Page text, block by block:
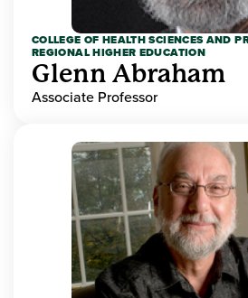
COLLEGE OF HEALTH SCIENCES AND
REGIONAL HIGHER EDUCATION
Glenn Abraham
Associate Professor